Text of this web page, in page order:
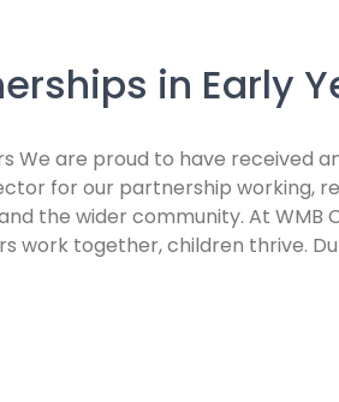
in Early
We are proud to have received
for our partnership working,
the wider community. At WMB
work together, children thrive.